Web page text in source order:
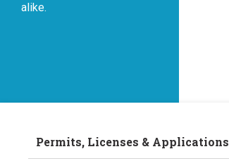
alike.
Permits, Licenses & Applications